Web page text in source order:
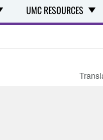
UMC RESOURCES